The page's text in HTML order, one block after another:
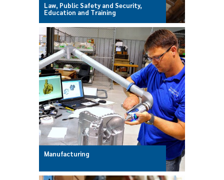
Law, Public Safety and Security,
Education and Training
Manufacturing